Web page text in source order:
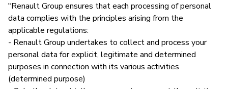
"Renault Group ensures that each processing of personal
data complies with the principles arising from the
applicable regulations:
- Renault Group undertakes to collect and process your
personal data for explicit, legitimate and determined
purposes in connection with its various activities
(determined purpose)